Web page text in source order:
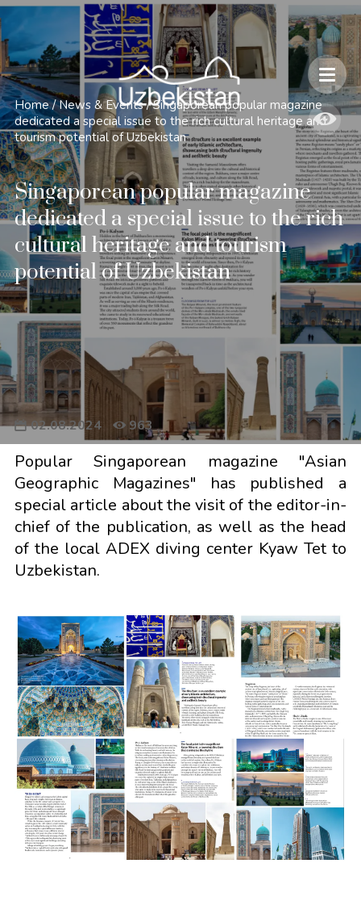
Safety and Travel Features in Uzbekistan
Home / News & Events / Singaporean popular magazine
dedicated a special issue to the rich cultural heritage and
tourism potential of Uzbekistan
Singaporean popular magazine
dedicated a special issue to the rich
cultural heritage and tourism
potential of Uzbekistan
02.08.2024 963
Popular Singaporean magazine "Asian
Geographic Magazines" has published a
special article about the visit of the editor-in-
chief of the publication, as well as the head
of the local ADEX diving center Kyaw Tet to
Uzbekistan.